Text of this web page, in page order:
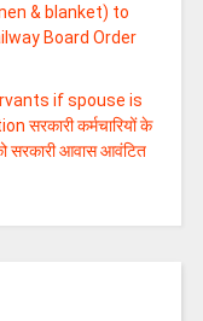
& blanket) to
Board Order
if spouse is
कर्मचारियों के
सरकारी आवास आवंटित